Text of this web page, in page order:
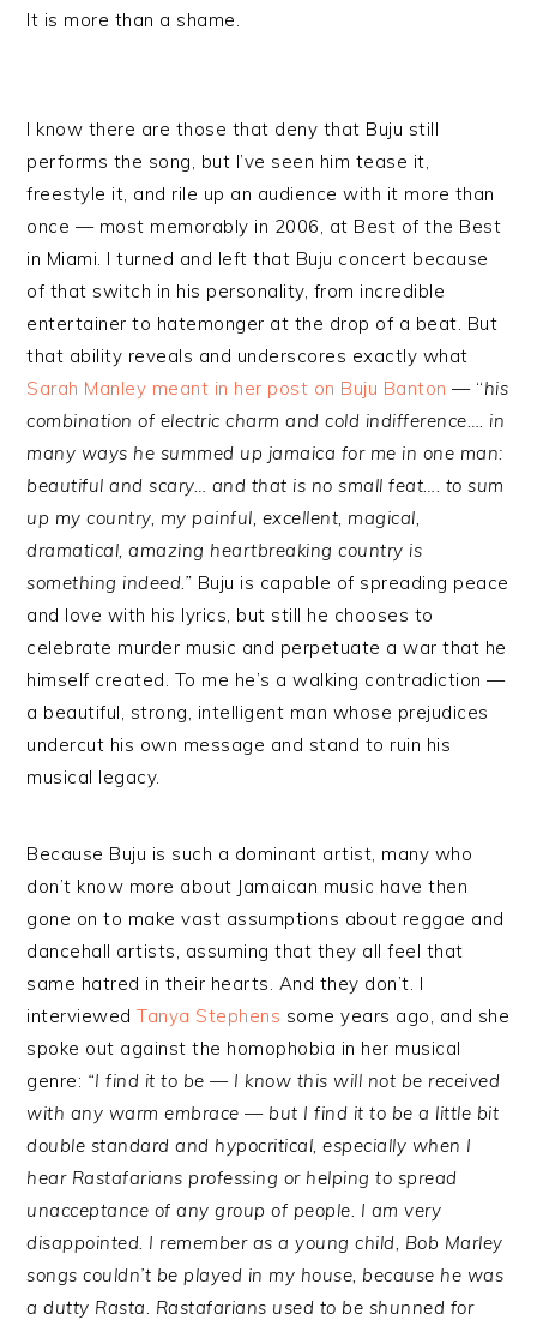
It is more than a shame.
I know there are those that deny that Buju still
performs the song, but I’ve seen him tease it,
freestyle it, and rile up an audience with it more than
once — most memorably in 2006, at Best of the Best
in Miami. I turned and left that Buju concert because
of that switch in his personality, from incredible
entertainer to hatemonger at the drop of a beat. But
that ability reveals and underscores exactly what
Sarah Manley meant in her post on Buju Banton — “his
combination of electric charm and cold indifference…. in
many ways he summed up jamaica for me in one man:
beautiful and scary… and that is no small feat…. to sum
up my country, my painful, excellent, magical,
dramatical, amazing heartbreaking country is
something indeed.” Buju is capable of spreading peace
and love with his lyrics, but still he chooses to
celebrate murder music and perpetuate a war that he
himself created. To me he’s a walking contradiction —
a beautiful, strong, intelligent man whose prejudices
undercut his own message and stand to ruin his
musical legacy.
Because Buju is such a dominant artist, many who
don’t know more about Jamaican music have then
gone on to make vast assumptions about reggae and
dancehall artists, assuming that they all feel that
same hatred in their hearts. And they don’t. I
interviewedTanya Stephens some years ago, and she
spoke out against the homophobia in her musical
genre: “I find it to be — I know this will not be received
with any warm embrace — but I find it to be a little bit
double standard and hypocritical, especially when I
hear Rastafarians professing or helping to spread
unacceptance of any group of people. I am very
disappointed. I remember as a young child, Bob Marley
songs couldn’t be played in my house, because he was
a dutty Rasta. Rastafarians used to be shunned for